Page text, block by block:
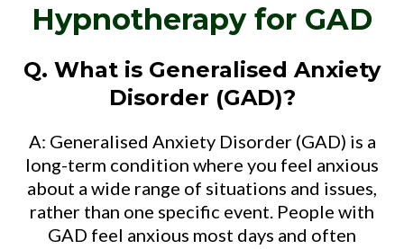
Hypnotherapy for GAD
Q. What is Generalised Anxiety
Disorder (GAD)?
A: Generalised Anxiety Disorder (GAD) is a
long-term condition where you feel anxious
about a wide range of situations and issues,
rather than one specific event. People with
GAD feel anxious most days and often